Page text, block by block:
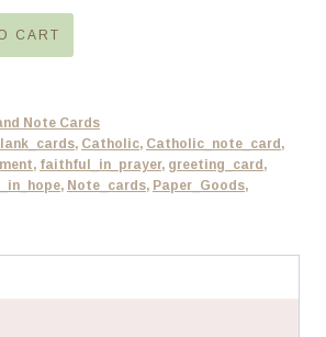
CART
Note Cards
, Catholic, Catholic_note_card,
, faithful_in_prayer, greeting_card,
, Note_cards, Paper_Goods,